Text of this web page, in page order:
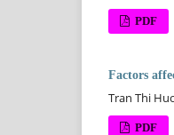
PDF
Factors
Tran Thi
PDF